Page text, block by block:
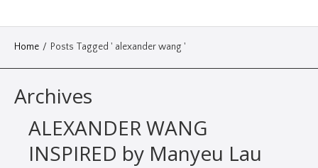
Home / Posts Tagged ' alexander wang '
Archives
ALEXANDER WANG
INSPIRED by Manyeu Lau